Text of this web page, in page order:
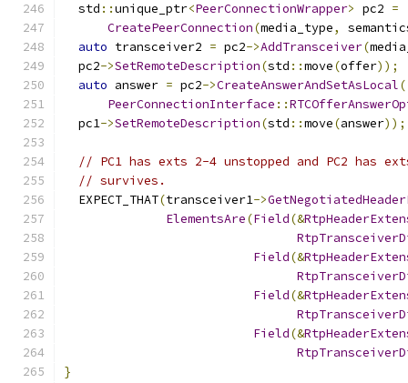
  std
::unique_ptr<PeerConnectionWrapper> pc2 =
CreatePeerConnection(media_type,
auto transceiver2 = pc2->AddTransceiver(
  pc2
->SetRemoteDescription(std ::move(offer));
auto answer = pc2->CreateAnswerAndSetAsLocal(
PeerConnectionInterface ::
  pc1
->SetRemoteDescription(std ::move(answer));
// PC1 has exts 2-4 unstopped and PC2 has
// survives.
  EXPECT_THAT
(transceiver1->
ElementsAre(Field(&
Field(&
Field(&
Field(&
}